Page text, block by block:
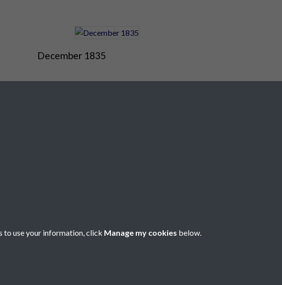
December 1835
to use your information, click Manage my cookies below.